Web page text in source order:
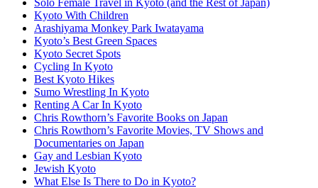
Kyoto With Children
Arashiyama Monkey Park Iwatayama
Kyoto’s Best Green Spaces
Kyoto Secret Spots
Cycling In Kyoto
Best Kyoto Hikes
Sumo Wrestling In Kyoto
Renting A Car In Kyoto
Chris Rowthorn’s Favorite Books on Japan
Chris Rowthorn’s Favorite Movies, TV Shows and
Documentaries on Japan
Gay and Lesbian Kyoto
Jewish Kyoto
What Else Is There to Do in Kyoto?